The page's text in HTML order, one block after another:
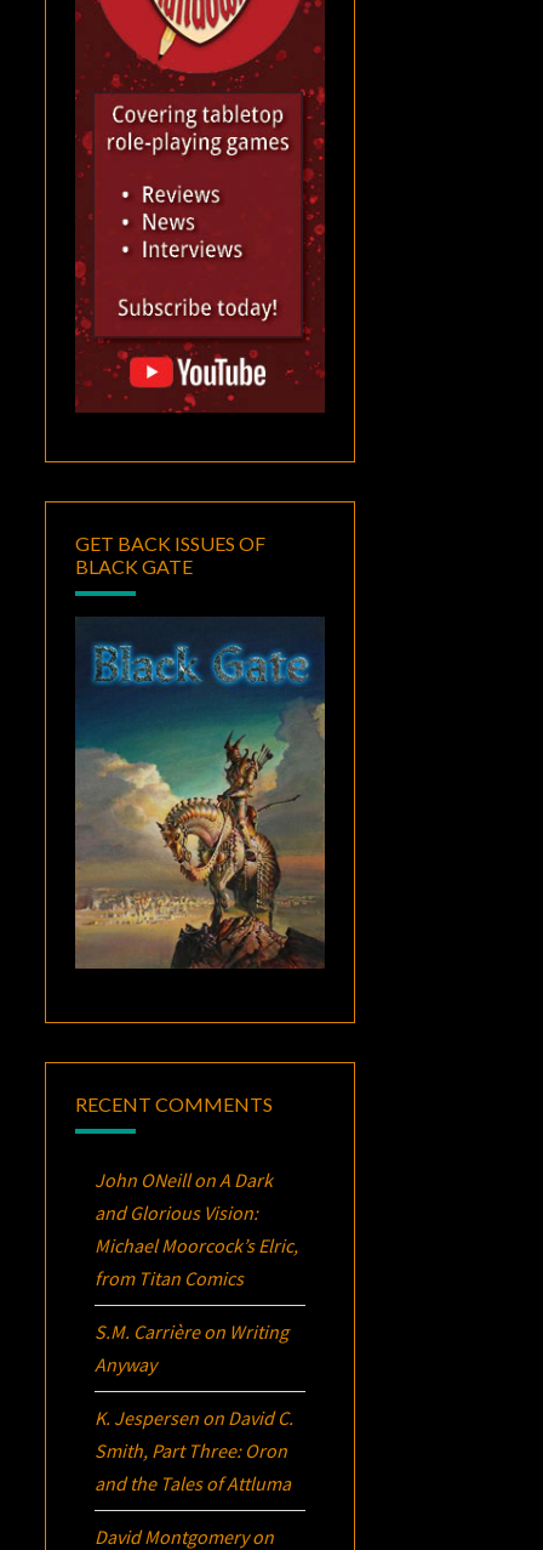
GET BACK ISSUES OF
BLACK GATE
RECENT COMMENTS
John ONeillonA Dark
and Glorious Vision:
Michael Moorcock’sElric,
from Titan Comics
S.M. Carrièreon Writing
Anyway
K. Jespersen on David C.
Smith, Part Three: Oron
and the Tales of Attluma
David Montgomeryon